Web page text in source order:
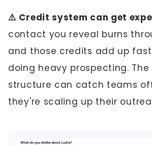
⚠️ Credit system can get
contact you reveal burns
and those credits add up
doing heavy prospecting.
structure can catch teams
they're scaling up their